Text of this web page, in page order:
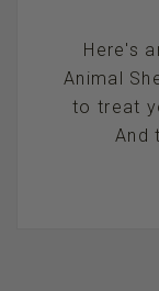
Here's
Animal
to treat
And